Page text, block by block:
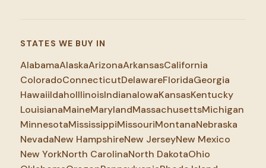
STATES WE BUY IN
AlabamaAlaskaArizonaArkansasCalifornia
ColoradoConnecticutDelawareFloridaGeorgia
HawaiiIdahoIllinoisIndianaIowaKansasKentucky
LouisianaMaineMarylandMassachusettsMichigan
MinnesotaMississippiMissouriMontanaNebraska
NevadaNew HampshireNew JerseyNew Mexico
New YorkNorth CarolinaNorth DakotaOhio